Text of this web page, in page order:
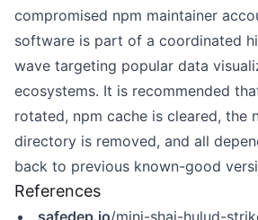
compromised npm maintainer
software is part of a coordinated
wave targeting popular data
ecosystems. It is recommended
rotated, npm cache is cleared, the
directory is removed, and all
back to previous known-good
References
safedep.io/mini-shai-hulud-strikes-again-314-